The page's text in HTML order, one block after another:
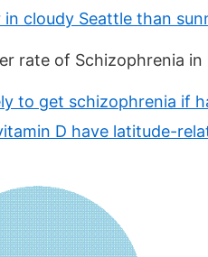
in cloudy Seattle than
rate of Schizophrenia
to get schizophrenia if
D have latitude-